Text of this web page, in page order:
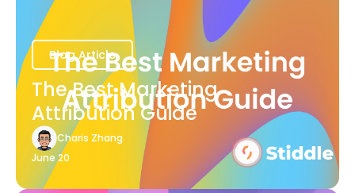
Blog Article
The Best Marketing
Attribution Guide
Charis Zhang
June 20